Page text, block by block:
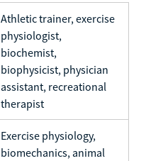
Athletic trainer, exercise
physiologist,
biochemist,
biophysicist, physician
assistant, recreational
therapist
Exercise physiology,
biomechanics, animal